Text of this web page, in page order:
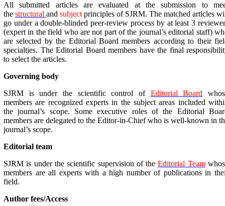
All submitted articles are evaluated at the submission to
the structural and subject principles of SJRM. The matched articles
go under a double-blinded peer-review process by at least 3
(expert in the field who are not part of the journal’s editorial staff)
are selected by the Editorial Board members according to their
specialties. The Editorial Board members have the final
to select the articles.
Governing body
SJRM is under the scientific control of Editorial Board
members are recognized experts in the subject areas included
the journal’s scope. Some executive roles of the Editorial
members are delegated to the Editor-in-Chief who is well-known in
journal’s scope.
Editorial team
SJRM is under the scientific supervision of theEditorial Team
members are all experts with a high number of publications in
field.
Author fees/Access